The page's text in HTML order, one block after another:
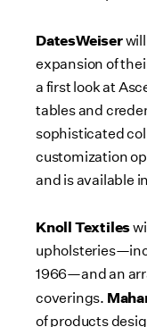
DatesWeiserwill
expansion of
a first look at
tables and
sophisticated
customization
and is available
Knoll Textiles
1966—and an
coverings.
of products